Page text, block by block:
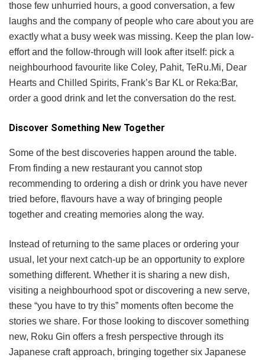
those few unhurried hours, a good conversation, a few
laughs and the company of people who care about you are
exactly what a busy week was missing. Keep the plan low-
effort and the follow-through will look after itself: pick a
neighbourhood favourite like Coley, Pahit, TeRu.Mi, Dear
Hearts and Chilled Spirits, Frank’s Bar KL or Reka:Bar,
order a good drink and let the conversation do the rest.
Discover Something New Together
Some of the best discoveries happen around the table.
From finding a new restaurant you cannot stop
recommending to ordering a dish or drink you have never
tried before, flavours have a way of bringing people
together and creating memories along the way.
Instead of returning to the same places or ordering your
usual, let your next catch-up be an opportunity to explore
something different. Whether it is sharing a new dish,
visiting a neighbourhood spot or discovering a new serve,
these “you have to try this” moments often become the
stories we share. For those looking to discover something
new, Roku Gin offers a fresh perspective through its
Japanese craft approach, bringing together six Japanese